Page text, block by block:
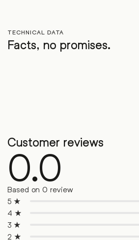
TECHNICAL DATA
Facts, no promises.
Customer reviews
0.0
Based on 0 review
5 ★
4 ★
3 ★
2 ★